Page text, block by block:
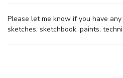
Please let me know if you have
sketches, sketchbook, paints,